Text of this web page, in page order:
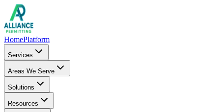
HomePlatform
Services
Areas We Serve
Solutions
Resources